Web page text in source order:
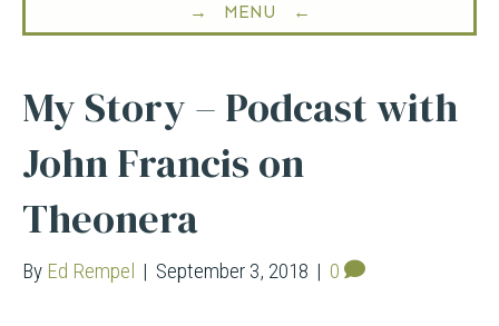
→ MENU ←
My Story – Podcast with
John Francis on
Theonera
By Ed Rempel | September 3, 2018 | 0